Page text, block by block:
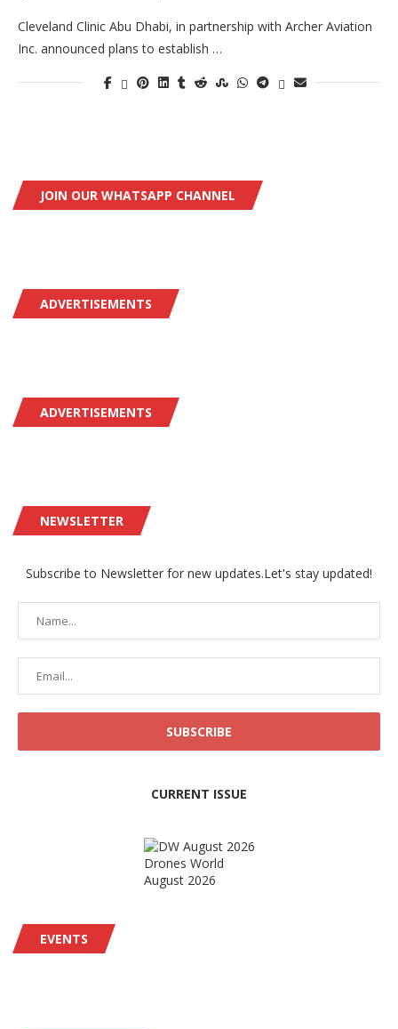
Cleveland Clinic Abu Dhabi, in partnership with Archer Aviation
Inc. announced plans to establish …
JOIN OUR WHATSAPP CHANNEL
ADVERTISEMENTS
ADVERTISEMENTS
NEWSLETTER
Subscribe to Newsletter for new updates.Let's stay updated!
CURRENT ISSUE
Drones World
August 2026
EVENTS